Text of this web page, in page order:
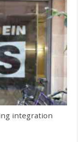
integration